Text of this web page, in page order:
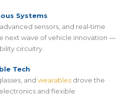
Systems
sensors, and real‑time
next wave of vehicle innovation —
circuitry.
Tech
and wearables drove the
and flexible